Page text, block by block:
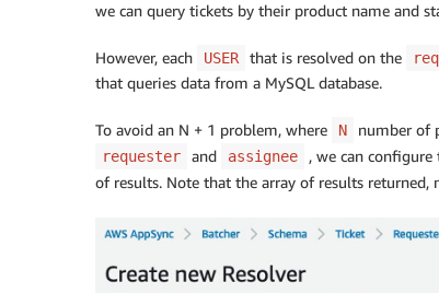
we can query tickets by their product name and
However, each USER that is resolved on the
that queries data from a MySQL database.
To avoid an N + 1 problem, where N number of
requester and assignee
, we can
of results. Note that the array of results